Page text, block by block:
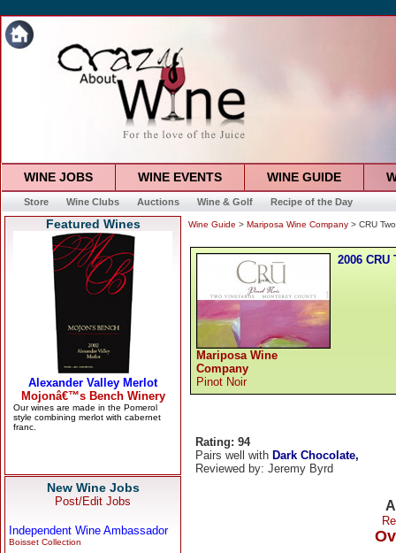
WINE JOBS WINE EVENTS WINE GUIDE
Store Wine Clubs Auctions Wine & Golf Recipe of the Day
Featured Wines
New Wine Jobs
Post/Edit Jobs
Independent Wine Ambassador
Boisset Collection
Wine Guide > Mariposa Wine Company > CRU
Mariposa Wine
Company
Pinot Noir
2006
Rating: 94
Pairs well with Dark Chocolate,
Reviewed by: Jeremy Byrd